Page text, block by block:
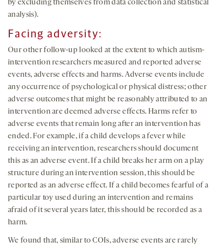
by excluding themselves from data collection and statistical
analysis).
Facing adversity:
Our other follow-up looked at the extent to which autism-
intervention researchers measured and reported adverse
events, adverse effects and harms. Adverse events include
any occurrence of psychological or physical distress; other
adverse outcomes that might be reasonably attributed to an
intervention are deemed adverse effects. Harms refer to
adverse events that remain long after an intervention has
ended. For example, if a child develops a fever while
receiving an intervention, researchers should document
this as an adverse event. If a child breaks her arm on a play
structure during an intervention session, this should be
reported as an adverse effect. If a child becomes fearful of a
particular toy used during an intervention and remains
afraid of it several years later, this should be recorded as a
harm.
We found that, similar to COIs, adverse events are rarely